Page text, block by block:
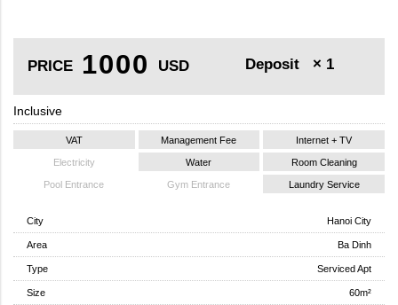
PRICE 1000 USD Deposit × 1
Inclusive
VAT Management Fee Internet + TV
Electricity Water Room Cleaning
Pool Entrance Gym Entrance Laundry Service
City Hanoi City
Area Ba Dinh
Type Serviced Apt
Size 60m²